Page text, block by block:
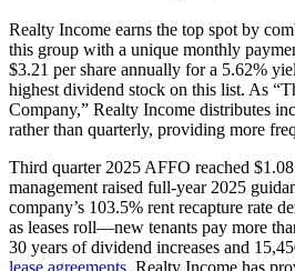
Realty Income earns the top spot by
this group with a unique monthly
$3.21 per share annually for a 5.62%
highest dividend stock on this list. As
Company,” Realty Income distributes
rather than quarterly, providing more
Third quarter 2025 AFFO reached $1.08
management raised full-year 2025
company’s 103.5% rent recapture rate
as leases roll—new tenants pay more
30 years of dividend increases and